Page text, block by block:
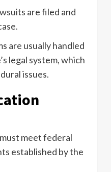
are filed and
are usually handled
legal system, which
issues.
meet federal
established by the